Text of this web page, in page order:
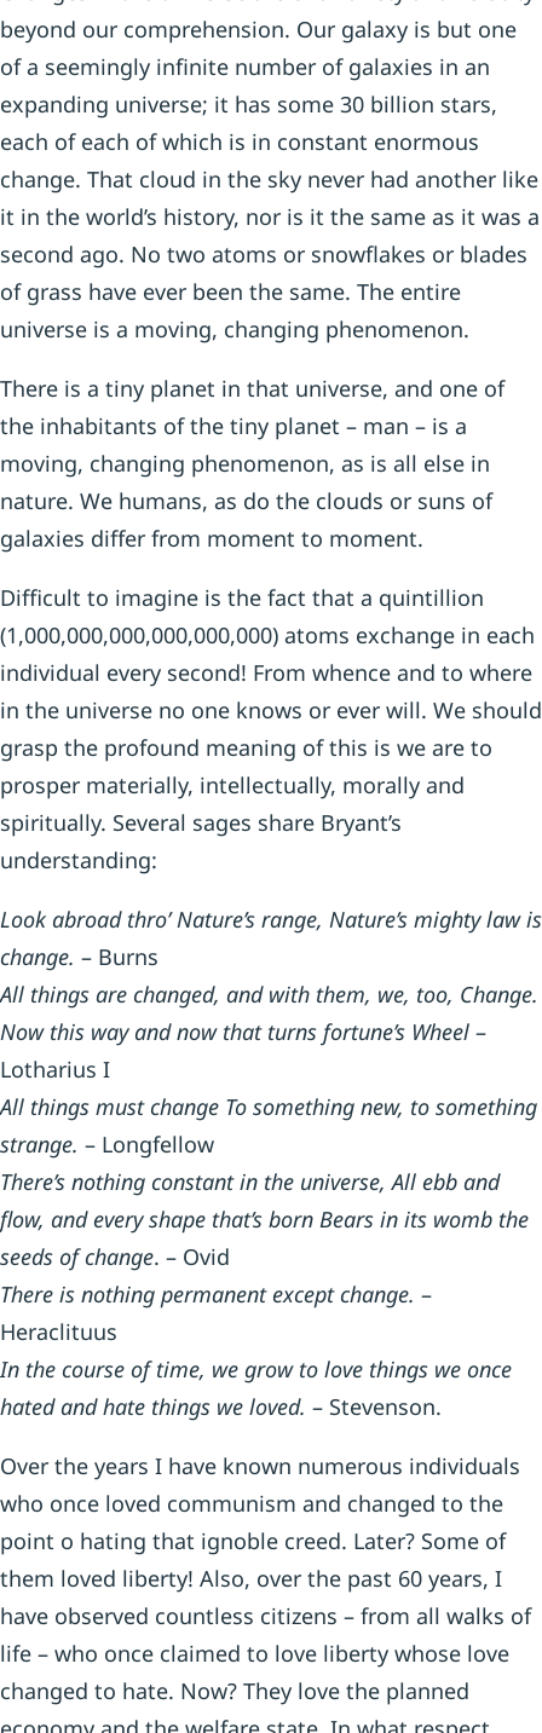
beyond our comprehension. Our galaxy is but one
of a seemingly infinite number of galaxies in an
expanding universe; it has some 30 billion stars,
each of each of which is in constant enormous
change. That cloud in the sky never had another like
it in the world’s history, nor is it the same as it was a
second ago. No two atoms or snowflakes or blades
of grass have ever been the same. The entire
universe is a moving, changing phenomenon.
There is a tiny planet in that universe, and one of
the inhabitants of the tiny planet – man – is a
moving, changing phenomenon, as is all else in
nature. We humans, as do the clouds or suns of
galaxies differ from moment to moment.
Difficult to imagine is the fact that a quintillion
(1,000,000,000,000,000,000) atoms exchange in each
individual every second! From whence and to where
in the universe no one knows or ever will. We should
grasp the profound meaning of this is we are to
prosper materially, intellectually, morally and
spiritually. Several sages share Bryant’s
understanding:
Look abroad thro’ Nature’s range, Nature’s mighty law is
change. – Burns
All things are changed, and with them, we, too, Change.
Now this way and now that turns fortune’s Wheel –
Lotharius I
All things must change To something new, to something
strange. – Longfellow
There’s nothing constant in the universe, All ebb and
flow, and every shape that’s born Bears in its womb the
seeds of change. – Ovid
There is nothing permanent except change. –
Heraclituus
In the course of time, we grow to love things we once
hated and hate things we loved. – Stevenson.
Over the years I have known numerous individuals
who once loved communism and changed to the
point o hating that ignoble creed. Later? Some of
them loved liberty! Also, over the past 60 years, I
have observed countless citizens – from all walks of
life – who once claimed to love liberty whose love
changed to hate. Now? They love the planned